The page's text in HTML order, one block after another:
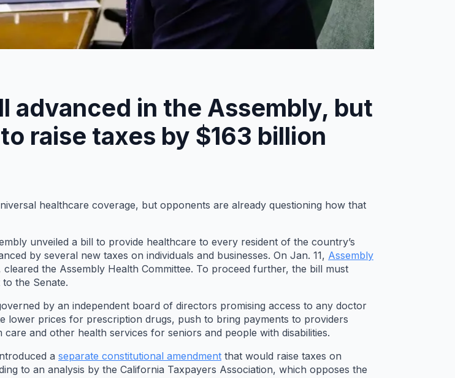
advanced in the Assembly, but
raise taxes by $163 billion
healthcare coverage, but opponents are already questioning how that
unveiled a bill to provide healthcare to every resident of the country’s
by several new taxes on individuals and businesses. On Jan. 11, Assembly
the Assembly Health Committee. To proceed further, the bill must
the Senate.
by an independent board of directors promising access to any doctor
lower prices for prescription drugs, push to bring payments to providers
and other health services for seniors and people with disabilities.
a separate constitutional amendment that would raise taxes on
to an analysis by the California Taxpayers Association, which opposes the